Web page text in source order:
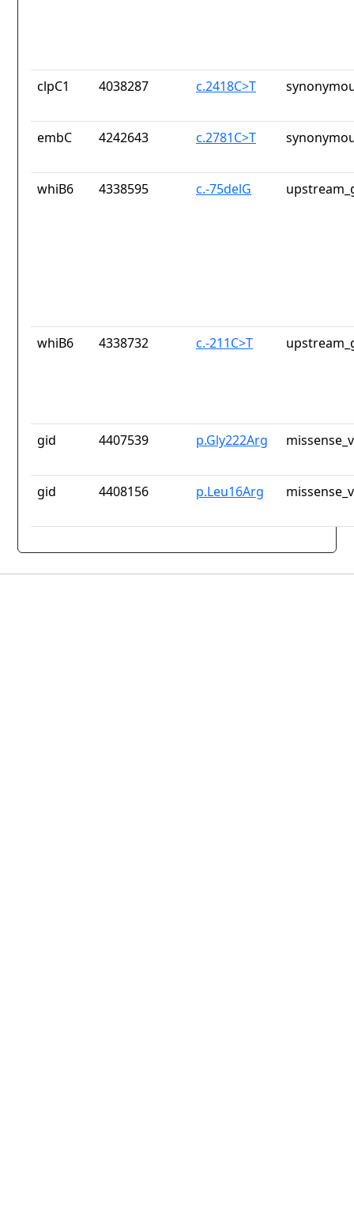
clpC1 4038287 c.2418C>T
embC 4242643 c.2781C>T
whiB6 4338595 c.-75delG
whiB6 4338732 c.-211C>T
gid 4407539 p.Gly222Arg
gid 4408156 p.Leu16Arg